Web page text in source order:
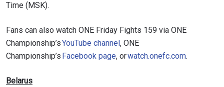
Time (MSK).
Fans can also watch ONE Friday Fights 159 via ONE
Championship’sYouTube channel, ONE
Championship’s Facebook page, orwatch.onefc.com.
Belarus